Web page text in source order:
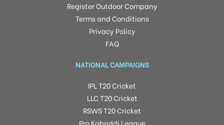
Register Outdoor Company
Terms and Conditions
Privacy Policy
FAQ
NATIONAL CAMPAIGNS
IPL T20 Cricket
LLC T20 Cricket
RSWS T20 Cricket
Pro Kabaddi League